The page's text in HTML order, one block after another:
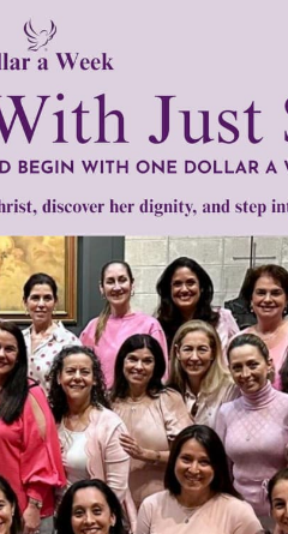
inspiring and informational
we need your help.We are
and expansion of this free